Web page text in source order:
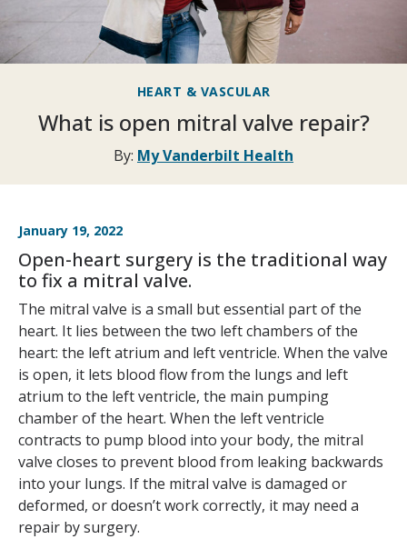
HEART & VASCULAR
What is open mitral valve repair?
By: My Vanderbilt Health
January 19, 2022
Open-heart surgery is the traditional way
to fix a mitral valve.
The mitral valve is a small but essential part of the
heart. It lies between the two left chambers of the
heart: the left atrium and left ventricle. When the valve
is open, it lets blood flow from the lungs and left
atrium to the left ventricle, the main pumping
chamber of the heart. When the left ventricle
contracts to pump blood into your body, the mitral
valve closes to prevent blood from leaking backwards
into your lungs. If the mitral valve is damaged or
deformed, or doesn’t work correctly, it may need a
repair by surgery.